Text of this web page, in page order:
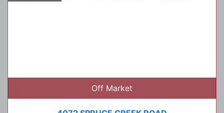
Off Market